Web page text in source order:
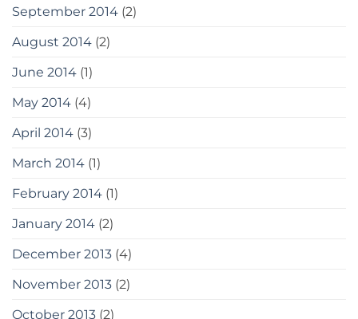
September 2014 (2)
August 2014 (2)
June 2014 (1)
May 2014 (4)
April 2014 (3)
March 2014 (1)
February 2014 (1)
January 2014 (2)
December 2013 (4)
November 2013 (2)
October 2013 (2)